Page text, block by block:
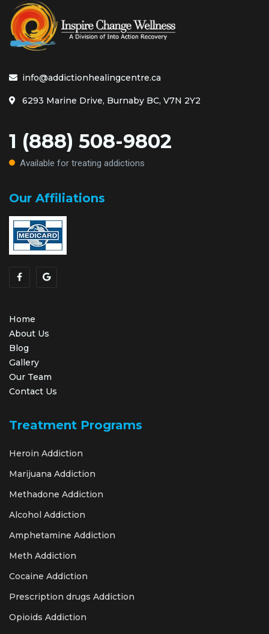
info@addictionhealingcentre.ca
6293 Marine Drive, Burnaby BC, V7N 2Y2
1 (888) 508-9802
Available for treating addictions
Our Affiliations
Home
About Us
Blog
Gallery
Our Team
Contact Us
Treatment Programs
Heroin Addiction
Marijuana Addiction
Methadone Addiction
Alcohol Addiction
Amphetamine Addiction
Meth Addiction
Cocaine Addiction
Prescription drugs Addiction
Opioids Addiction